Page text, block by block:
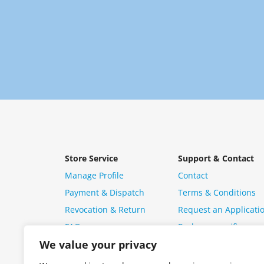
We value your privacy
Store Service
Manage Profile
Payment & Dispatch
Revocation & Return
FAQ
Support & Contact
Contact
Terms & Conditions
Request an
Package specific